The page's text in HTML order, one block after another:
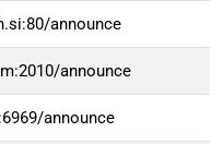
announce
announce
announce